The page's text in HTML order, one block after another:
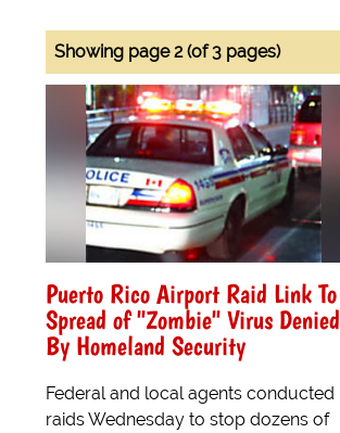
Showing page 2 (of 3 pages)
Puerto Rico Airport Raid Link To
Spread of "Zombie" Virus Denied
By Homeland Security
Federal and local agents conducted
raids Wednesday to stop dozens of